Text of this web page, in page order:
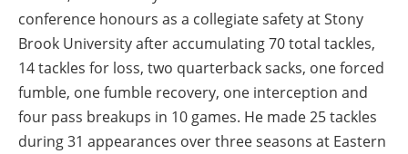
conference honours as a collegiate safety at Stony
Brook University after accumulating 70 total tackles,
14 tackles for loss, two quarterback sacks, one forced
fumble, one fumble recovery, one interception and
four pass breakups in 10 games. He made 25 tackles
during 31 appearances over three seasons at Eastern